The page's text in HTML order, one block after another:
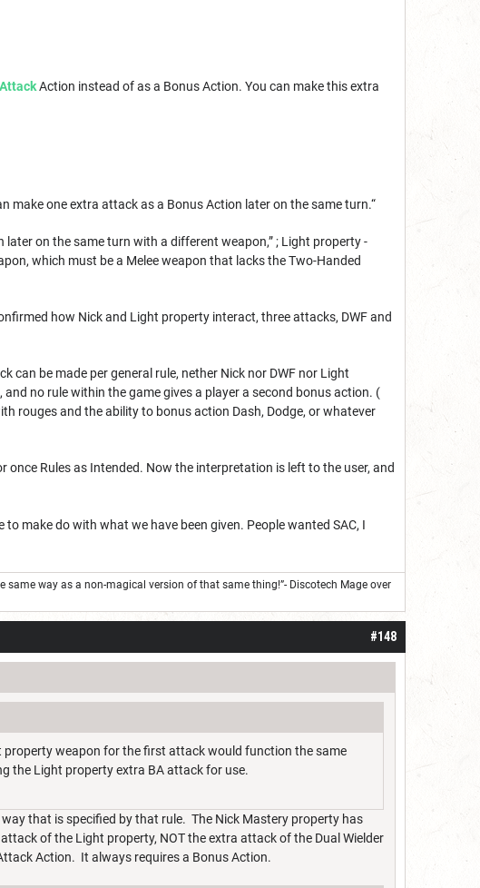
AttackAction instead of as a Bonus Action. You can make this extra
one extra attack as a Bonus Action later on the same turn.“
on the same turn with a different weapon,” ; Light property -
which must be a Melee weapon that lacks the Two-Handed
how Nick and Light property interact, three attacks, DWF and
be made per general rule, nether Nick nor DWF nor Light
no rule within the game gives a player a second bonus action. (
rouges and the ability to bonus action Dash, Dodge, or whatever
Rules as Intended. Now the interpretation is left to the user, and
make do with what we have been given. People wanted SAC, I
way as a non-magical version of that same thing!”- Discotech Mage over
#148
property weapon for the first attack would function the same
the Light property extra BA attack for use.
that is specified by that rule. The Nick Mastery property has
of the Light property, NOT the extra attack of the Dual Wielder
Action. It always requires a Bonus Action.